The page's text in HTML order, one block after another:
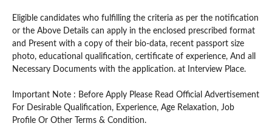
Eligible candidates who fulfilling the criteria as per the notification
or the Above Details can apply in the enclosed prescribed format
and Present with a copy of their bio-data, recent passport size
photo, educational qualification, certificate of experience, And all
Necessary Documents with the application. at Interview Place.
Important Note : Before Apply Please Read Official Advertisement
For Desirable Qualification, Experience, Age Relaxation, Job
Profile Or Other Terms & Condition.